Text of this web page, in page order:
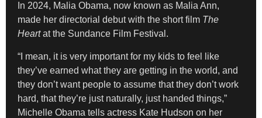
In 2024, Malia Obama, now known as Malia Ann,
made her directorial debut with the short film The
Heart at the Sundance Film Festival.
“I mean, it is very important for my kids to feel like
they’ve earned what they are getting in the world, and
they don’t want people to assume that they don’t work
hard, that they’re just naturally, just handed things,”
Michelle Obama tells actress Kate Hudson on her